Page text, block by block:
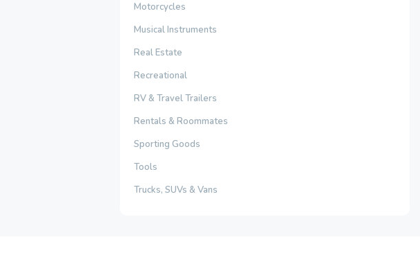
Motorcycles
Musical Instruments
Real Estate
Recreational
RV & Travel Trailers
Rentals & Roommates
Sporting Goods
Tools
Trucks, SUVs & Vans